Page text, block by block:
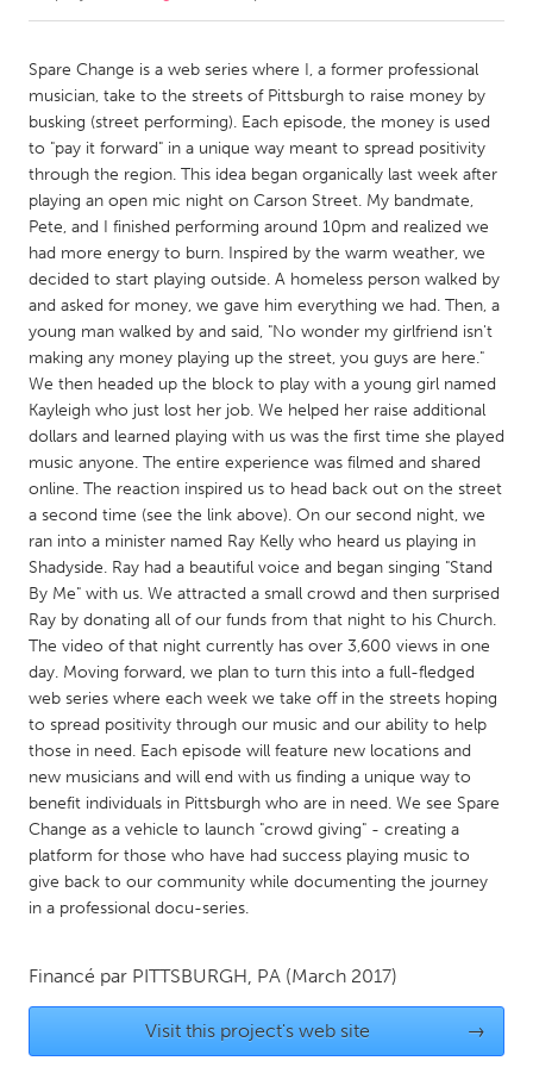
Amherstburg
Kingston
Kitchener-Waterloo
New Glasgow
Newmarket
Ottawa
South Shore
Toronto
MALAYSIA
Kuala Lumpur
NETHERLANDS
Leiden
Rotterdam
Utrecht
QATAR
Qatar
SINGAPORE
Singapore
UNITED KINGDOM
Glasgow
UNITED STATES
Ann Arbor, MI
Austin, TX
Burlingame-San Mateo, CA
Cass Clay
Chicago, IL
Cleveland, OH
Detroit, MI
Durham, NC
Spare Change is a web series where I, a former professional
musician, take to the streets of Pittsburgh to raise money by
busking (street performing). Each episode, the money is used
to "pay it forward" in a unique way meant to spread positivity
through the region. This idea began organically last week after
playing an open mic night on Carson Street. My bandmate,
Pete, and I finished performing around 10pm and realized we
had more energy to burn. Inspired by the warm weather, we
decided to start playing outside. A homeless person walked by
and asked for money, we gave him everything we had. Then, a
young man walked by and said, "No wonder my girlfriend isn't
making any money playing up the street, you guys are here."
We then headed up the block to play with a young girl named
Kayleigh who just lost her job. We helped her raise additional
dollars and learned playing with us was the first time she played
music anyone. The entire experience was filmed and shared
online. The reaction inspired us to head back out on the street
a second time (see the link above). On our second night, we
ran into a minister named Ray Kelly who heard us playing in
Shadyside. Ray had a beautiful voice and began singing "Stand
By Me" with us. We attracted a small crowd and then surprised
Ray by donating all of our funds from that night to his Church.
The video of that night currently has over 3,600 views in one
day. Moving forward, we plan to turn this into a full-fledged
web series where each week we take off in the streets hoping
to spread positivity through our music and our ability to help
those in need. Each episode will feature new locations and
new musicians and will end with us finding a unique way to
benefit individuals in Pittsburgh who are in need. We see Spare
Change as a vehicle to launch "crowd giving" - creating a
platform for those who have had success playing music to
give back to our community while documenting the journey
in a professional docu-series.
Financé par PITTSBURGH, PA (March 2017)
Visit this project's web site →